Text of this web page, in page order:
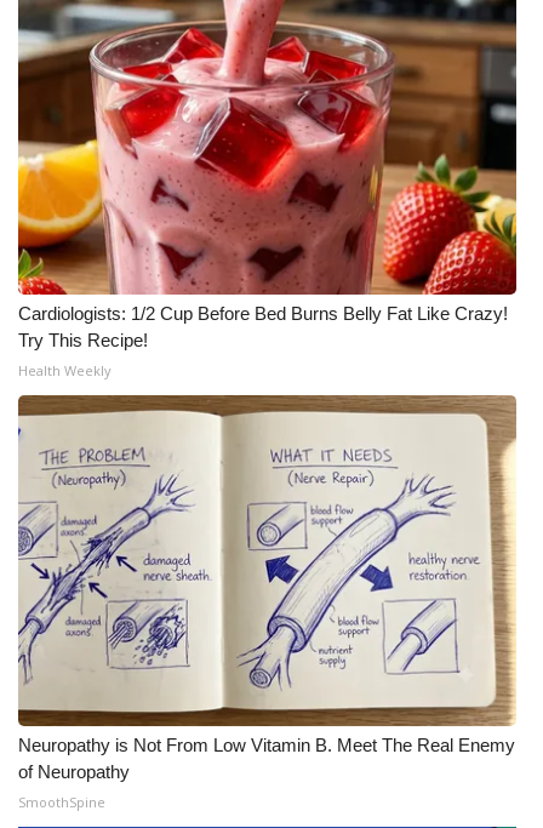
Cardiologists: 1/2 Cup Before Bed Burns Belly Fat Like Crazy!
Try This Recipe!
Health Weekly
Neuropathy is Not From Low Vitamin B. Meet The Real Enemy
of Neuropathy
SmoothSpine